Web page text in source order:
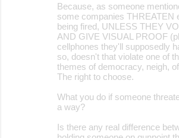
Because, as someone
some companies THREATEN
being fired, UNLESS THEY
AND GIVE VISUAL PROOF
cellphones they'll supposedly
so, doesn't that violate one of
themes of democracy, neigh,
The right to choose.
What you do if someone
a way?
Is there any real difference